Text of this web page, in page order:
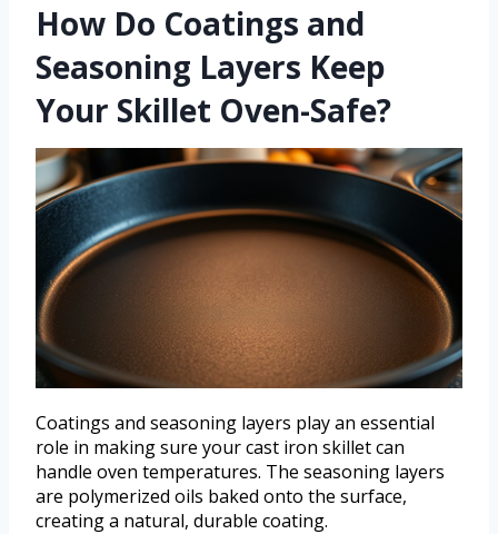
How Do Coatings and
Seasoning Layers Keep
Your Skillet Oven-Safe?
Coatings and seasoning layers play an essential
role in making sure your cast iron skillet can
handle oven temperatures. The seasoning layers
are polymerized oils baked onto the surface,
creating a natural, durable coating.